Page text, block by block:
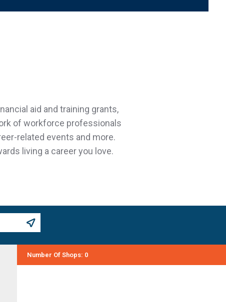
aid and training grants,
of workforce professionals
related events and more.
living a career you love.
Number Of Shops: 0